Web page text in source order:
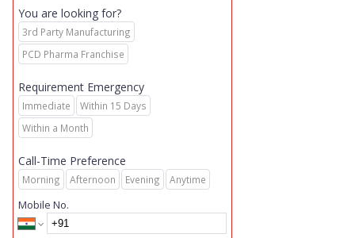
You are looking for?
3rd Party Manufacturing
PCD Pharma Franchise
Requirement Emergency
Immediate
Within 15 Days
Within a Month
Call-Time Preference
Morning Afternoon Evening Anytime
Mobile No.